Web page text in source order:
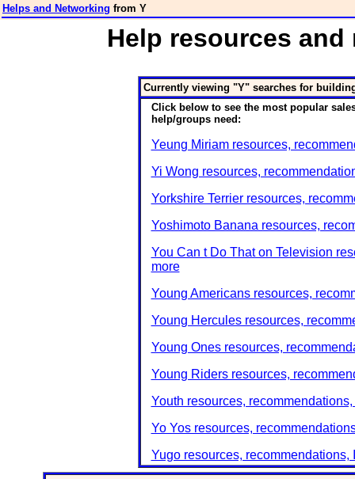
Helps and Networking from Y
Help resources
Currently viewing "Y" searches for
Click below to see the most popular
help/groups need:
Yeung Miriam resources,
Yi Wong resources,
Yorkshire Terrier resources,
Yoshimoto Banana resources,
You Can t Do That on Television
more
Young Americans resources,
Young Hercules resources,
Young Ones resources,
Young Riders resources,
Youth resources,
Yo Yos resources,
Yugo resources, recommendations,